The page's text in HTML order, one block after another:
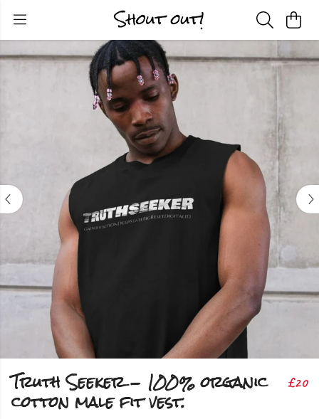
Truth Seeker - 100% organic
cotton male fit vest.
£20